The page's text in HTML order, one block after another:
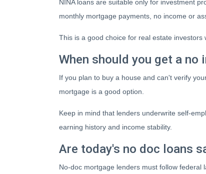
NINA loans are suitable only for investment
monthly mortgage payments, no income or
This is a good choice for real estate
When should you get a
If you plan to buy a house and can't verify
mortgage is a good option.
Keep in mind that lenders underwrite self-
earning history and income stability.
Are today's no doc loans
No-doc mortgage lenders must follow federal